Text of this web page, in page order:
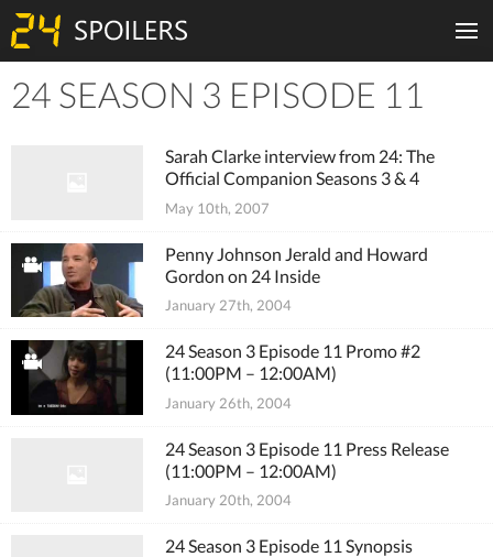
Tiles
24 SEASON 3 EPISODE 11
Sarah Clarke interview from 24: The
Official Companion Seasons 3 & 4
May 10th, 2007
Penny Johnson Jerald and Howard
Gordon on 24 Inside
January 27th, 2004
24 Season 3 Episode 11 Promo #2
(11:00PM – 12:00AM)
January 26th, 2004
24 Season 3 Episode 11 Press Release
(11:00PM – 12:00AM)
January 20th, 2004
24 Season 3 Episode 11 Synopsis